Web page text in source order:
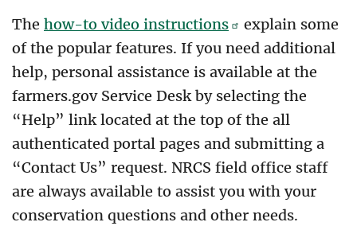
The how-to video instructions
explain some
of the popular features. If you need additional
help, personal assistance is available at the
farmers.gov Service Desk by selecting the
“Help” link located at the top of the all
authenticated portal pages and submitting a
“Contact Us” request. NRCS field office staff
are always available to assist you with your
conservation questions and other needs.